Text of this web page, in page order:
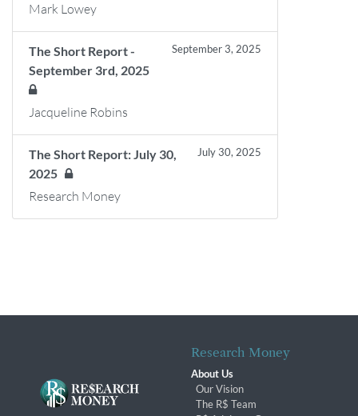
Mark Lowey
The Short Report -
September 3rd, 2025
September 3, 2025
Jacqueline Robins
The Short Report: July 30,
2025
July 30, 2025
Research Money
Research Money
About Us
Our Vision
The R$ Team